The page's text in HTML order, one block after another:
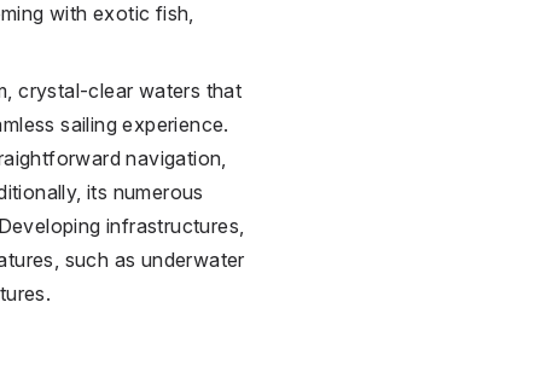
with exotic fish,
crystal-clear waters that
sailing experience.
navigation,
its numerous
infrastructures,
such as underwater